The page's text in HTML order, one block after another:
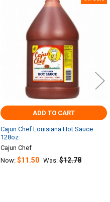
ADD TO CART
Cajun Chef Louisiana Hot Sauce
128oz
Cajun Chef
Now: $11.50 Was: $12.78